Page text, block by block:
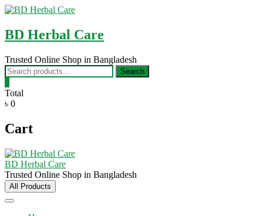
Skip
content
BD Herbal Care
Trusted Online Shop in Bangladesh
Search
for:
Search
Total
৳ 0
Cart
BD Herbal Care
Trusted Online Shop in Bangladesh
All Products